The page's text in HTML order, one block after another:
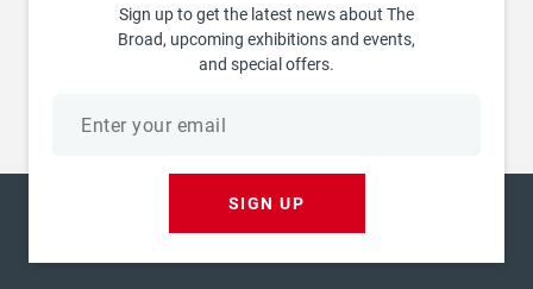
Sign up to get the latest news about The
Broad, upcoming exhibitions and events,
and special offers.
SIGN UP